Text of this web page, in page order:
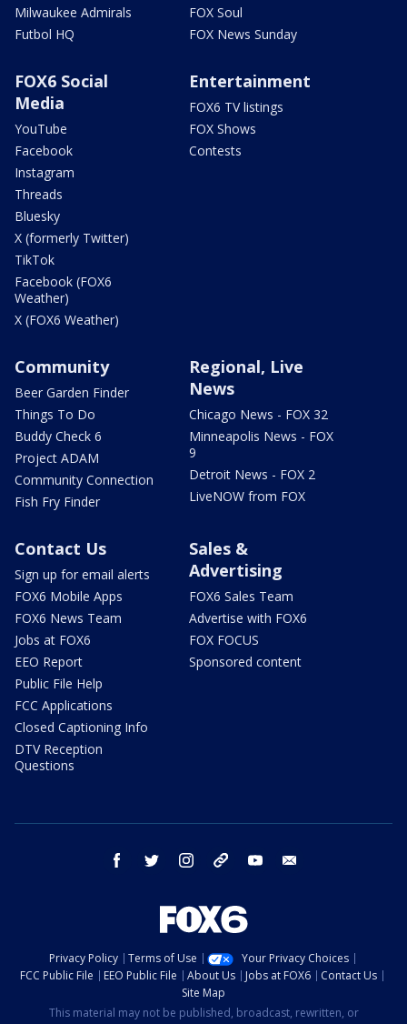
Milwaukee Admirals
Futbol HQ
FOX Soul
FOX News Sunday
FOX6 Social
Media
YouTube
Facebook
Instagram
Threads
Bluesky
X (formerly Twitter)
TikTok
Facebook (FOX6
Weather)
X (FOX6 Weather)
Entertainment
FOX6 TV listings
FOX Shows
Contests
Community
Beer Garden Finder
Things To Do
Buddy Check 6
Project ADAM
Community Connection
Fish Fry Finder
Regional, Live
News
Chicago News - FOX 32
Minneapolis News - FOX
9
Detroit News - FOX 2
LiveNOW from FOX
Contact Us
Sign up for email alerts
FOX6 Mobile Apps
FOX6 News Team
Jobs at FOX6
EEO Report
Public File Help
FCC Applications
Closed Captioning Info
DTV Reception
Questions
Sales &
Advertising
FOX6 Sales Team
Advertise with FOX6
FOX FOCUS
Sponsored content
facebook twitter instagram threads youtube
Privacy Policy Terms of Use
Your Privacy Choices
FCC Public File
EEO Public File About Us Jobs at FOX6
Contact Us
Site Map
This material may not be published, broadcast, rewritten, or